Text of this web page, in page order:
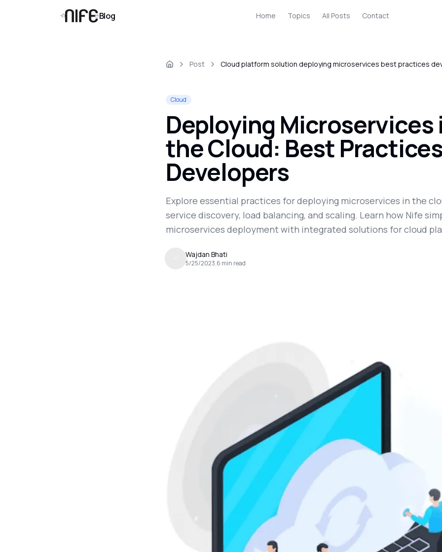
Blog Home Topics All Posts Contact
Post Cloud platform solution deploying microservices best practices
Cloud
Deploying Microservices
the Cloud: Best
Developers
Explore essential practices for deploying microservices in the
service discovery, load balancing, and scaling. Learn how Nife
microservices deployment with integrated solutions for cloud
Wajdan Bhati
5/25/2023.6 min read